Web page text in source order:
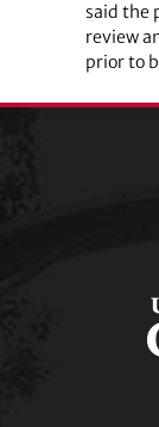
said the
review
prior to